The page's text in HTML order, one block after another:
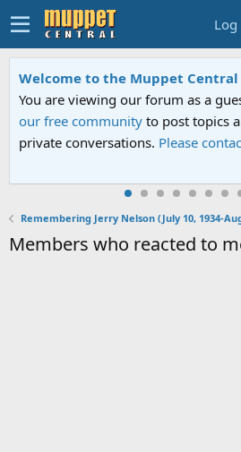
Log
Welcome to the Muppet Central
You are viewing our forum as a
our free community to post topics
private conversations. Please
Remembering Jerry Nelson (July 10, 1934-
Members who reacted to